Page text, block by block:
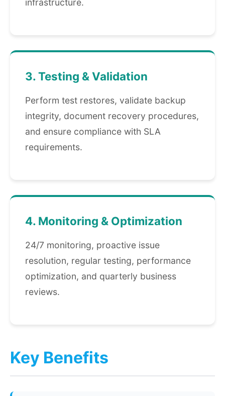
infrastructure.
3. Testing & Validation
Perform test restores, validate backup
integrity, document recovery procedures,
and ensure compliance with SLA
requirements.
4. Monitoring & Optimization
24/7 monitoring, proactive issue
resolution, regular testing, performance
optimization, and quarterly business
reviews.
Key Benefits